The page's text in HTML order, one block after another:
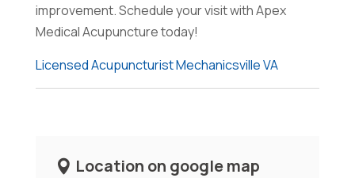
improvement. Schedule your visit with Apex
Medical Acupuncture today!
Licensed Acupuncturist Mechanicsville VA
Location on google map